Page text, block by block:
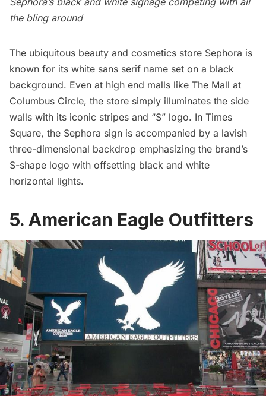
the bling around
The ubiquitous beauty and cosmetics store Sephora is
known for its white sans serif name set on a black
background. Even at high end malls like The Mall at
Columbus Circle, the store simply illuminates the side
walls with its iconic stripes and “S” logo. In Times
Square, the Sephora sign is accompanied by a lavish
three-dimensional backdrop emphasizing the brand’s
S-shape logo with offsetting black and white
horizontal lights.
5. American Eagle Outfitters